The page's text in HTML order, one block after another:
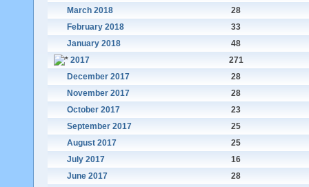
March 2018
28
February 2018
33
January 2018
48
2017
271
December 2017
28
November 2017
28
October 2017
23
September 2017
25
August 2017
25
July 2017
16
June 2017
28